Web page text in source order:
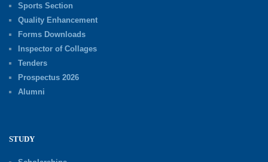
Sports Section
Quality Enhancement
Forms Downloads
Inspector of Collages
Tenders
Prospectus 2026
Alumni
STUDY